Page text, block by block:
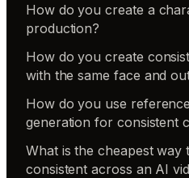
How do you create a
production?
How do you create
with the same face and
How do you use
generation for consistent
What is the cheapest way
consistent across an AI